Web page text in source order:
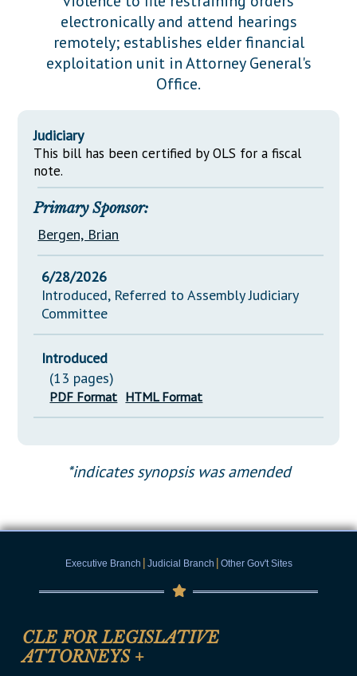
Downloads
Información en Español
Senate Nominations
Senate Rules
General Assembly Rules
Statutes
Chapter Laws
Legislative LDOA
Budget & Finance
Legislative Reports
Publications
Public Hearing Transcripts
Property Tax Reform
Glossary of Terms
electronically and attend hearings
remotely; establishes elder financial
exploitation unit in Attorney General's
Office.
Judiciary
This bill has been certified by OLS for a fiscal
note.
Primary Sponsor:
Bergen, Brian
6/28/2026
Introduced, Referred to Assembly Judiciary
Committee
Introduced
(13 pages)
PDF Format HTML Format
*indicates synopsis was amended
Executive Branch | Judicial Branch | Other Gov't Sites
CLE FOR LEGISLATIVE
ATTORNEYS +